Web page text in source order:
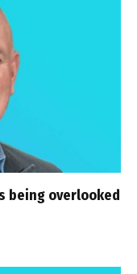
being overlooked